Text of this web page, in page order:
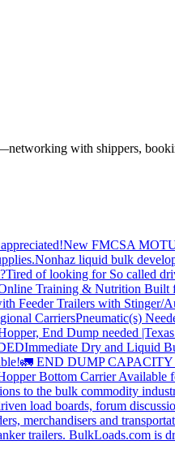
with shippers,
New FMCSA
Nonhaz liquid bulk
Tired of looking for So called
Training & Nutrition Built
Feeder Trailers with Stinger/
CarriersPneumatic(s)
End Dump needed |Texas
Immediate Dry and Liquid
🚛 END DUMP
Bottom Carrier
to the bulk commodity
load boards, forum
merchandisers and
trailers. BulkLoads.com